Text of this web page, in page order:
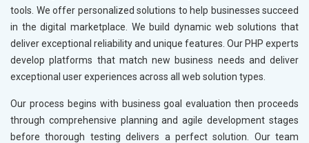
tools. We offer personalized solutions to help businesses succeed
in the digital marketplace. We build dynamic web solutions that
deliver exceptional reliability and unique features. Our PHP experts
develop platforms that match new business needs and deliver
exceptional user experiences across all web solution types.
Our process begins with business goal evaluation then proceeds
through comprehensive planning and agile development stages
before thorough testing delivers a perfect solution. Our team